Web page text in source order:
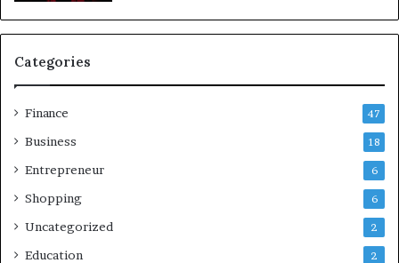
Categories
Finance 47
Business 18
Entrepreneur 6
Shopping 6
Uncategorized 2
Education 2